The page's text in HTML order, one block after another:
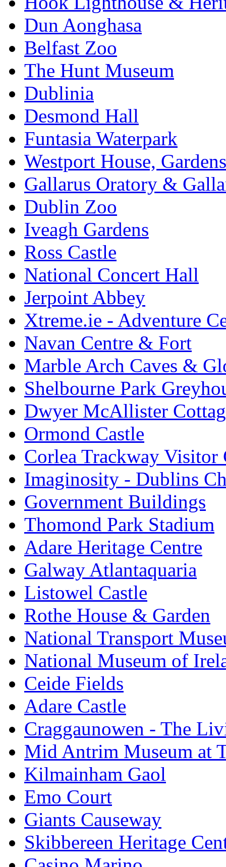
Dun Aonghasa
Belfast Zoo
The Hunt Museum
Dublinia
Desmond Hall
Funtasia Waterpark
Westport House,
Gallarus Oratory &
Dublin Zoo
Iveagh Gardens
Ross Castle
National Concert Hall
Jerpoint Abbey
Xtreme.ie - Adventure
Navan Centre & Fort
Marble Arch Caves &
Shelbourne Park
Dwyer McAllister
Ormond Castle
Corlea Trackway Visitor
Imaginosity - Dublins
Government Buildings
Thomond Park Stadium
Adare Heritage Centre
Galway Atlantaquaria
Listowel Castle
Rothe House & Garden
National Transport
National Museum of
Ceide Fields
Adare Castle
Craggaunowen - The
Mid Antrim Museum at
Kilmainham Gaol
Emo Court
Giants Causeway
Skibbereen Heritage